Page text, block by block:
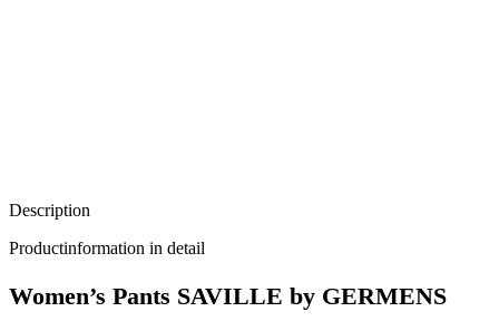
Description
Productinformation in detail
Women’s Pants SAVILLE by GERMENS